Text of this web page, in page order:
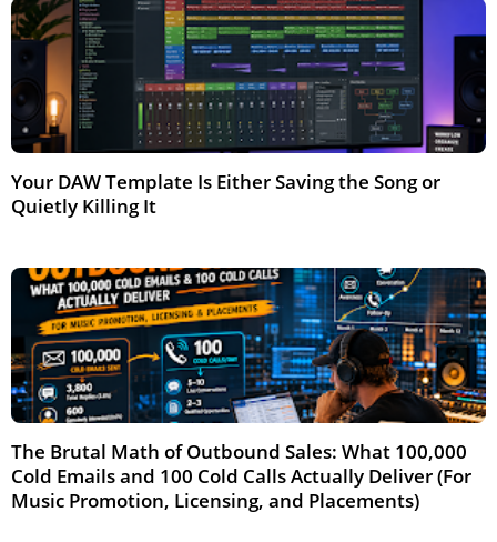
Your DAW Template Is Either Saving the Song or
Quietly Killing It
The Brutal Math of Outbound Sales: What 100,000
Cold Emails and 100 Cold Calls Actually Deliver (For
Music Promotion, Licensing, and Placements)